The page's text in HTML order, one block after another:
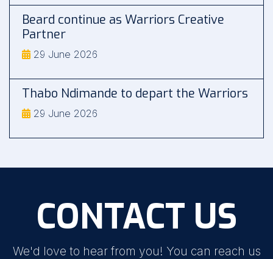
Beard continue as Warriors Creative
Partner
29 June 2026
Thabo Ndimande to depart the Warriors
29 June 2026
CONTACT US
We'd love to hear from you! You can reach us